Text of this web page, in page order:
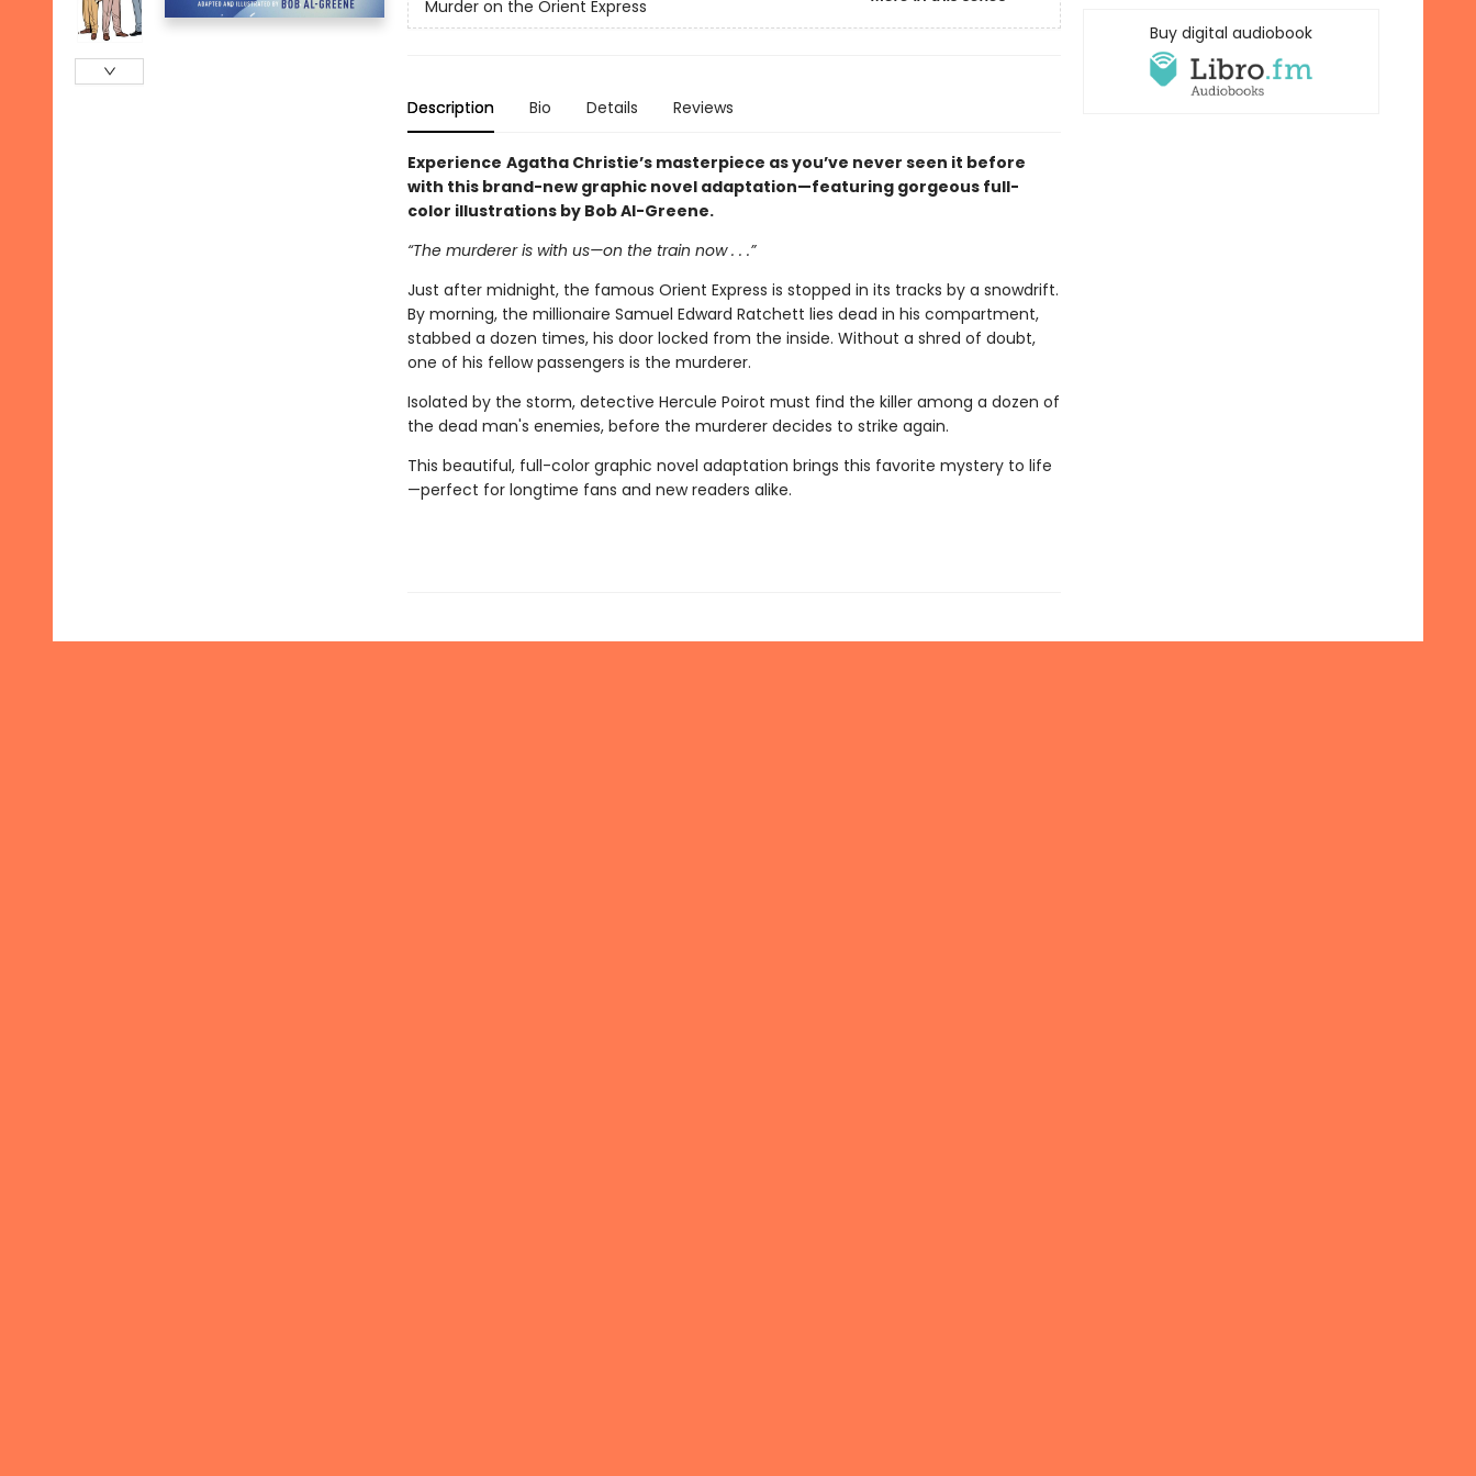
Murder on the Orient Express
Description Bio Details Reviews
Experience Agatha Christie’s masterpiece as you’ve never seen it before
with this brand-new graphic novel adaptation—featuring gorgeous full-
color illustrations by Bob Al-Greene.
“The murderer is with us—on the train now . . .”
Just after midnight, the famous Orient Express is stopped in its tracks by a snowdrift.
By morning, the millionaire Samuel Edward Ratchett lies dead in his compartment,
stabbed a dozen times, his door locked from the inside. Without a shred of doubt,
one of his fellow passengers is the murderer.
Isolated by the storm, detective Hercule Poirot must find the killer among a dozen of
the dead man's enemies, before the murderer decides to strike again.
This beautiful, full-color graphic novel adaptation brings this favorite mystery to life
—perfect for longtime fans and new readers alike.
Buy digital audiobook